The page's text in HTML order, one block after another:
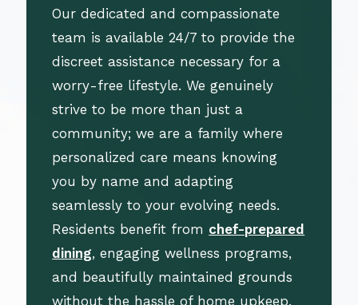
Our dedicated and compassionate
team is available 24/7 to provide the
discreet assistance necessary for a
worry-free lifestyle. We genuinely
strive to be more than just a
community; we are a family where
personalized care means knowing
you by name and adapting
seamlessly to your evolving needs.
Residents benefit from chef-prepared
dining, engaging wellness programs,
and beautifully maintained grounds
without the hassle of home upkeep.